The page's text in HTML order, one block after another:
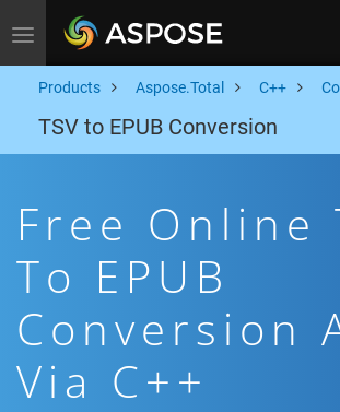
Toggle navigation
Products Aspose.Total C++
TSV to EPUB Conversion
Free Online
To EPUB
Conversion
Via C++